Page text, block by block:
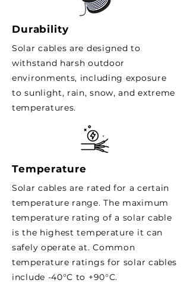
Durability
Solar cables are designed to
withstand harsh outdoor
environments, including exposure
to sunlight, rain, snow, and extreme
temperatures.
Temperature
Solar cables are rated for a certain
temperature range. The maximum
temperature rating of a solar cable
is the highest temperature it can
safely operate at. Common
temperature ratings for solar cables
include -40°C to +90°C.